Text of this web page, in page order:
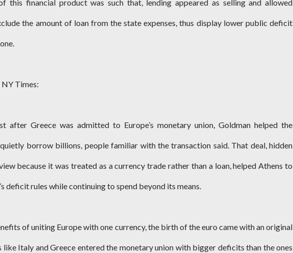
this financial product was such that, lending appeared as selling and allowed
the amount of loan from the state expenses, thus display lower public deficit
Times:
after Greece was admitted to Europe’s monetary union, Goldman helped the
borrow billions, people familiar with the transaction said. That deal, hidden
because it was treated as a currency trade rather than a loan, helped Athens to
deficit rules while continuing to spend beyond its means.
of uniting Europe with one currency, the birth of the euro came with an original
like Italy and Greece entered the monetary union with bigger deficits than the ones